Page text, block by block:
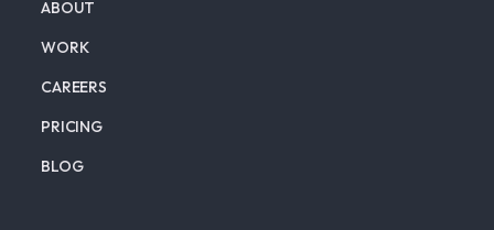
ABOUT
WORK
CAREERS
PRICING
BLOG